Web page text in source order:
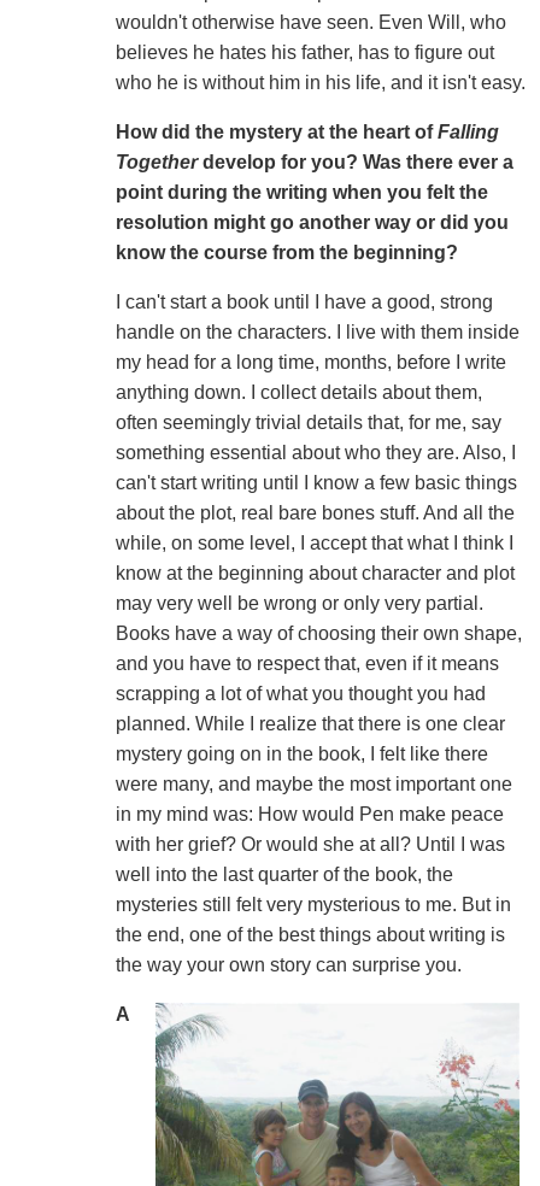
wouldn't otherwise have seen. Even Will, who
believes he hates his father, has to figure out
who he is without him in his life, and it isn't easy.
How did the mystery at the heart ofFalling
Together develop for you? Was there ever a
point during the writing when you felt the
resolution might go another way or did you
know the course from the beginning?
I can't start a book until I have a good, strong
handle on the characters. I live with them inside
my head for a long time, months, before I write
anything down. I collect details about them,
often seemingly trivial details that, for me, say
something essential about who they are. Also, I
can't start writing until I know a few basic things
about the plot, real bare bones stuff. And all the
while, on some level, I accept that what I think I
know at the beginning about character and plot
may very well be wrong or only very partial.
Books have a way of choosing their own shape,
and you have to respect that, even if it means
scrapping a lot of what you thought you had
planned. While I realize that there is one clear
mystery going on in the book, I felt like there
were many, and maybe the most important one
in my mind was: How would Pen make peace
with her grief? Or would she at all? Until I was
well into the last quarter of the book, the
mysteries still felt very mysterious to me. But in
the end, one of the best things about writing is
the way your own story can surprise you.
A